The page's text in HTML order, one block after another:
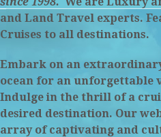
and Land Travel experts.
Cruises to all destinations.
Embark on an
ocean for an unforgettable
Indulge in the thrill of a
desired destination. Our
array of captivating and